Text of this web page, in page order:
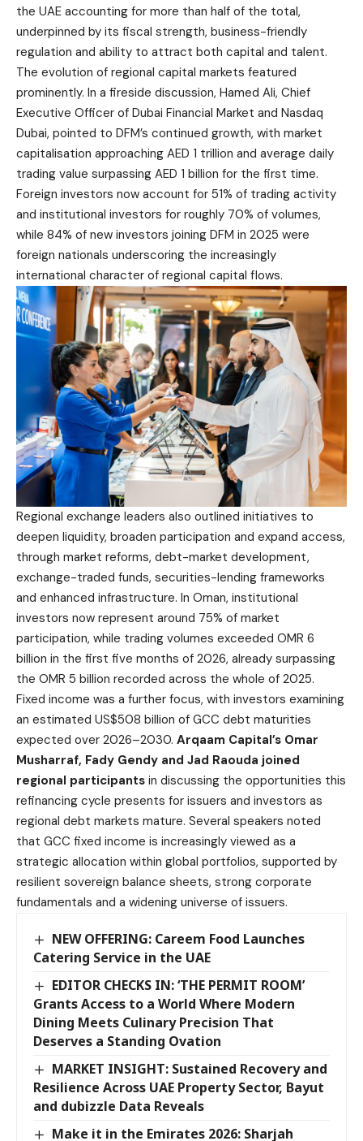
the UAE accounting for more than half of the total,
underpinned by its fiscal strength, business-friendly
regulation and ability to attract both capital and talent.
The evolution of regional capital markets featured
prominently. In a fireside discussion, Hamed Ali, Chief
Executive Officer of Dubai Financial Market and Nasdaq
Dubai, pointed to DFM’s continued growth, with market
capitalisation approaching AED 1 trillion and average daily
trading value surpassing AED 1 billion for the first time.
Foreign investors now account for 51% of trading activity
and institutional investors for roughly 70% of volumes,
while 84% of new investors joining DFM in 2025 were
foreign nationals underscoring the increasingly
international character of regional capital flows.
Regional exchange leaders also outlined initiatives to
deepen liquidity, broaden participation and expand access,
through market reforms, debt-market development,
exchange-traded funds, securities-lending frameworks
and enhanced infrastructure. In Oman, institutional
investors now represent around 75% of market
participation, while trading volumes exceeded OMR 6
billion in the first five months of 2026, already surpassing
the OMR 5 billion recorded across the whole of 2025.
Fixed income was a further focus, with investors examining
an estimated US$508 billion of GCC debt maturities
expected over 2026–2030. Arqaam Capital’s Omar
Musharraf, Fady Gendy and Jad Raouda joined
regional participants in discussing the opportunities this
refinancing cycle presents for issuers and investors as
regional debt markets mature. Several speakers noted
that GCC fixed income is increasingly viewed as a
strategic allocation within global portfolios, supported by
resilient sovereign balance sheets, strong corporate
fundamentals and a widening universe of issuers.
NEW OFFERING: Careem Food Launches
Catering Service in the UAE
EDITOR CHECKS IN: ‘THE PERMIT ROOM’
Grants Access to a World Where Modern
Dining Meets Culinary Precision That
Deserves a Standing Ovation
MARKET INSIGHT: Sustained Recovery and
Resilience Across UAE Property Sector, Bayut
and dubizzle Data Reveals
Make it in the Emirates 2026: Sharjah